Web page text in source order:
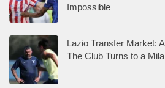
Impossible
Lazio Transfer Market:
The Club Turns to a